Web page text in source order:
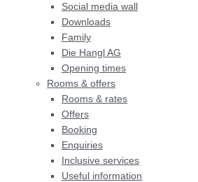
Social media wall
Downloads
Family
Die Hangl AG
Opening times
Rooms & offers
Rooms & rates
Offers
Booking
Enquiries
Inclusive services
Useful information
Bars, restaurants &
entertainment